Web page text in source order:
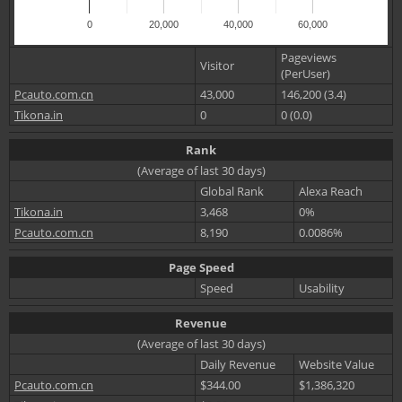
0 20,000 40,000 60,000
Visitor
Pageviews
(PerUser)
Pcauto.com.cn
43,000
146,200 (3.4)
Tikona.in
0 0 (0.0)
Rank
(Average of last 30 days)
Global Rank
Alexa Reach
Tikona.in
3,468
0%
Pcauto.com.cn
8,190 0.0086%
Page Speed
Speed
Usability
Revenue
(Average of last 30 days)
Daily Revenue
Website Value
Pcauto.com.cn
$344.00
$1,386,320